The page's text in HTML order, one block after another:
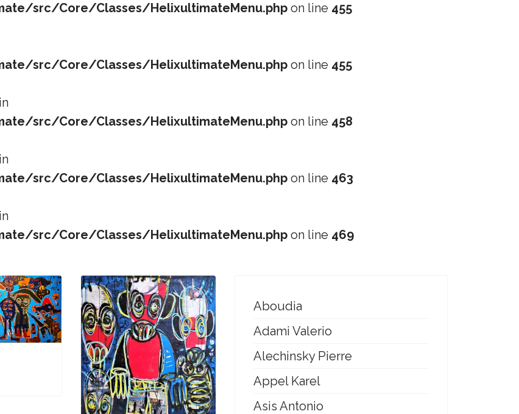
src/Core/Classes/HelixultimateMenu.php on line 455
src/Core/Classes/HelixultimateMenu.php on line 455
src/Core/Classes/HelixultimateMenu.php on line 458
src/Core/Classes/HelixultimateMenu.php on line 463
src/Core/Classes/HelixultimateMenu.php on line 469
Aboudia
Adami Valerio
Alechinsky Pierre
Appel Karel
Asis Antonio